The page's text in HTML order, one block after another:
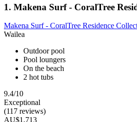
1. Makena Surf - CoralTree
Makena Surf - CoralTree Residence
Wailea
Outdoor pool
Pool loungers
On the beach
2 hot tubs
9.4/10
Exceptional
(117 reviews)
AU$1,713